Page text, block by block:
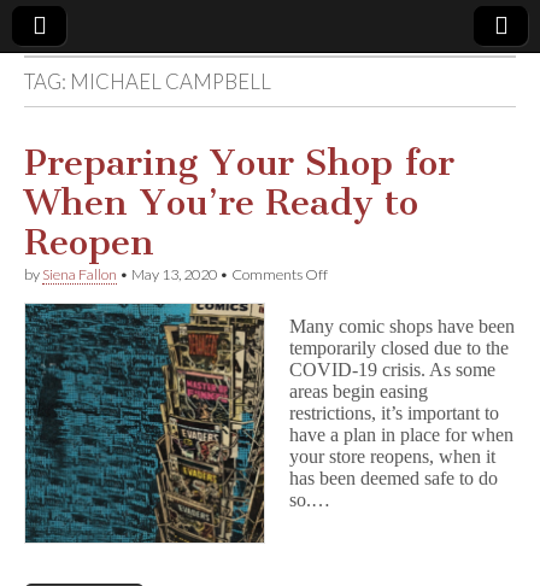
Comic
Book
Legal
Defense
Fund
TAG: MICHAEL CAMPBELL
Preparing Your Shop for
When You’re Ready to
Reopen
by Siena Fallon • May 13, 2020 • Comments Offon
Shop
for
When
You’re
Ready
to
Reopen
Many comic shops have been
temporarily closed due to the
COVID-19 crisis. As some
areas begin easing
restrictions, it’s important to
have a plan in place for when
your store reopens, when it
has been deemed safe to do
so.…